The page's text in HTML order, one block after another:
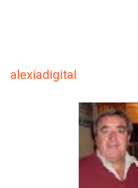
alexiadigital